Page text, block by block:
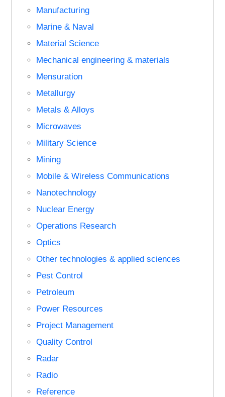
Manufacturing
Marine & Naval
Material Science
Mechanical engineering & materials
Mensuration
Metallurgy
Metals & Alloys
Microwaves
Military Science
Mining
Mobile & Wireless Communications
Nanotechnology
Nuclear Energy
Operations Research
Optics
Other technologies & applied sciences
Pest Control
Petroleum
Power Resources
Project Management
Quality Control
Radar
Radio
Reference